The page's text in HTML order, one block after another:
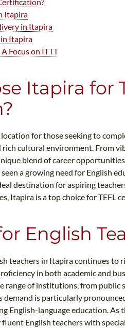
Itapira
in Itapira
Itapira
Focus on ITTT
Itapira for
for those seeking to
cultural environment. From
blend of career
a growing need for English
destination for aspiring
Itapira is a top choice for TEFL
English
teachers in Itapira continues to
in both academic and
range of institutions, from public
demand is particularly
English-language education.
English teachers with